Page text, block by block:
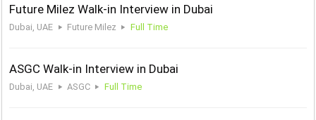
Future Milez Walk-in Interview in Dubai
Dubai, UAE Future Milez Full Time
ASGC Walk-in Interview in Dubai
Dubai, UAE ASGC Full Time